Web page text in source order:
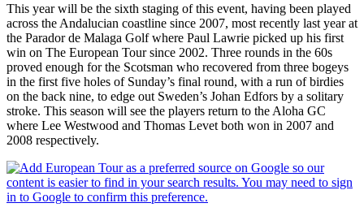
This year will be the sixth staging of this event, having been played
across the Andalucian coastline since 2007, most recently last year at
the Parador de Malaga Golf where Paul Lawrie picked up his first
win on The European Tour since 2002. Three rounds in the 60s
proved enough for the Scotsman who recovered from three bogeys
in the first five holes of Sunday’s final round, with a run of birdies
on the back nine, to edge out Sweden’s Johan Edfors by a solitary
stroke. This season will see the players return to the Aloha GC
where Lee Westwood and Thomas Levet both won in 2007 and
2008 respectively.